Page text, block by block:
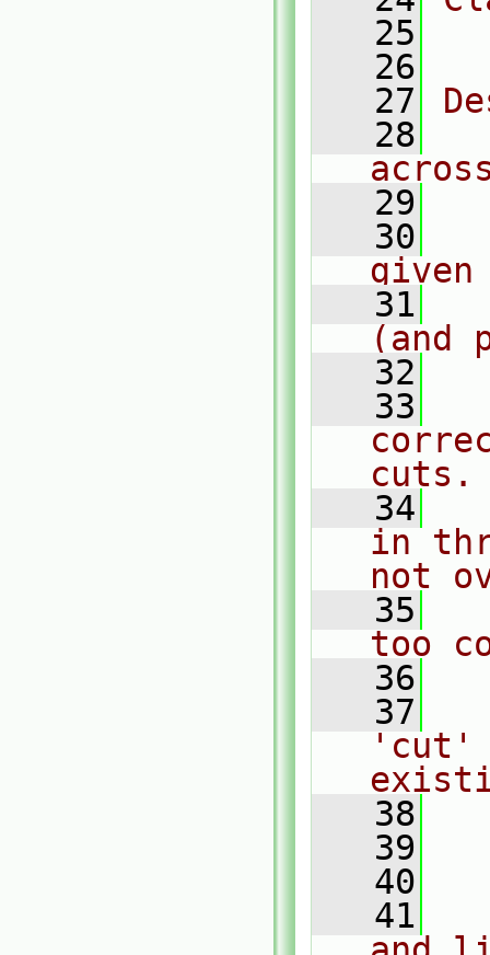
   25
   26
   27
   28
   29
   30
   31
(and
   32
   33
cuts.
   34
in
not
   35
too
   36
   37
'cut'
   38
   39
   40
   41